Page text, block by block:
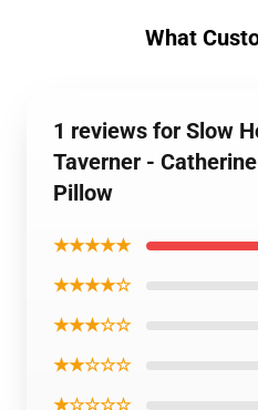
What
1 reviews for Slow
Taverner -
Pillow
★★★★★
★★★★☆
★★★☆☆
★★☆☆☆
★☆☆☆☆